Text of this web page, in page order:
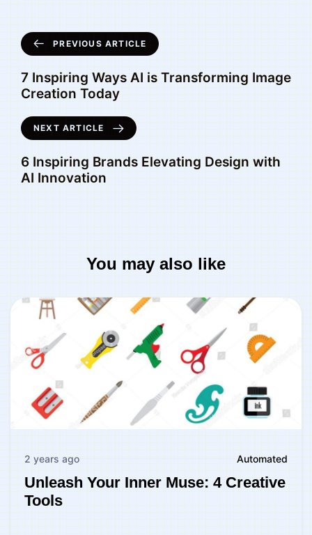
PREVIOUS ARTICLE
7 Inspiring Ways AI is Transforming Image
Creation Today
NEXT ARTICLE
6 Inspiring Brands Elevating Design with
AI Innovation
You may also like
2 years ago Automated
Unleash Your Inner Muse: 4 Creative
Tools